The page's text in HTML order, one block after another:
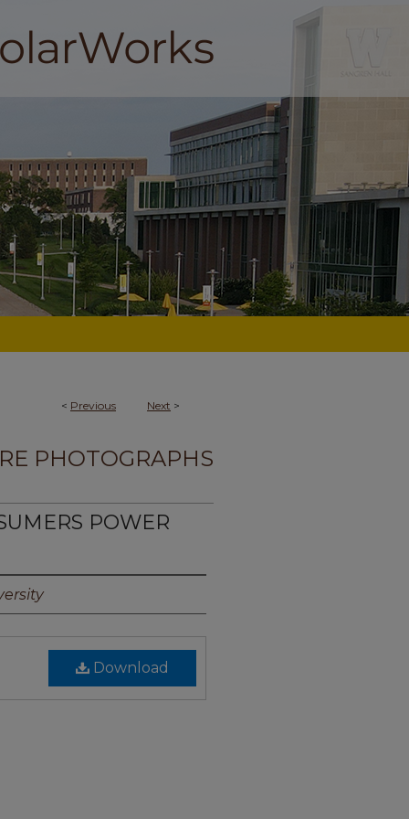
< Previous Next >
PHOTOGRAPHS
POWER
Download